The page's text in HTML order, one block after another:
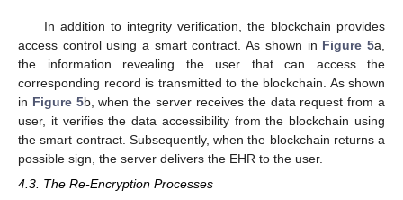
In addition to integrity verification, the blockchain provides
access control using a smart contract. As shown in Figure 5a,
the information revealing the user that can access the
corresponding record is transmitted to the blockchain. As shown
in Figure 5b, when the server receives the data request from a
user, it verifies the data accessibility from the blockchain using
the smart contract. Subsequently, when the blockchain returns a
possible sign, the server delivers the EHR to the user.
4.3. The Re-Encryption Processes